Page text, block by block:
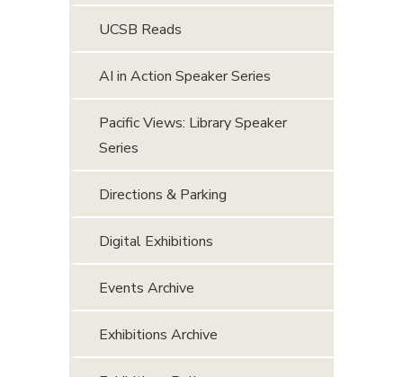
UCSB Reads
AI in Action Speaker Series
Pacific Views: Library Speaker
Series
Directions & Parking
Digital Exhibitions
Events Archive
Exhibitions Archive